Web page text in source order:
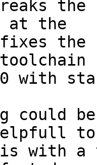
at the
the
with
could
to
with a